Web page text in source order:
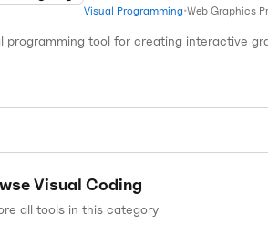
Visual Programming•Web Graphics
programming tool for creating interactive
Visual Coding
all tools in this category